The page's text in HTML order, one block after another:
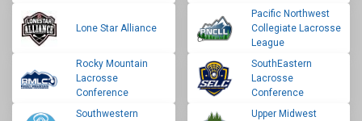
Lone Star Alliance
Pacific Northwest
Collegiate Lacrosse
League
Rocky Mountain
Lacrosse
Conference
SouthEastern
Lacrosse
Conference
Southwestern
Upper Midwest